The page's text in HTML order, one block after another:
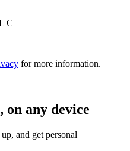
C
for more information.
on any device
and get personal